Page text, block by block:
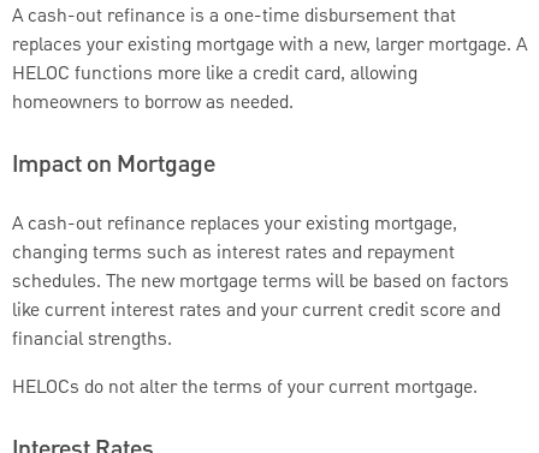
A cash-out refinance is a one-time disbursement that
replaces your existing mortgage with a new, larger mortgage. A
HELOC functions more like a credit card, allowing
homeowners to borrow as needed.
Impact on Mortgage
A cash-out refinance replaces your existing mortgage,
changing terms such as interest rates and repayment
schedules. The new mortgage terms will be based on factors
like current interest rates and your current credit score and
financial strengths.
HELOCs do not alter the terms of your current mortgage.